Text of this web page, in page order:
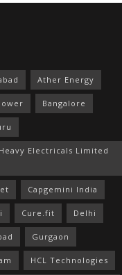
Ather Energy
Bangalore
Electricals Limited
Capgemini India
Cure.fit Delhi
Gurgaon
HCL Technologies